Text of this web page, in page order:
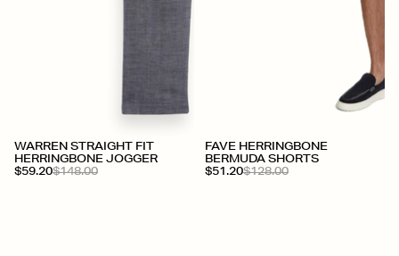
WARREN STRAIGHT FIT
HERRINGBONE JOGGER
$59.20$148.00
FAVE HERRINGBONE
BERMUDA SHORTS
$51.20$128.00